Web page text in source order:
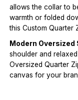
allows the collar to
warmth or folded
this Custom Quarter
Modern Oversized
shoulder and
Oversized Quarter
canvas for your